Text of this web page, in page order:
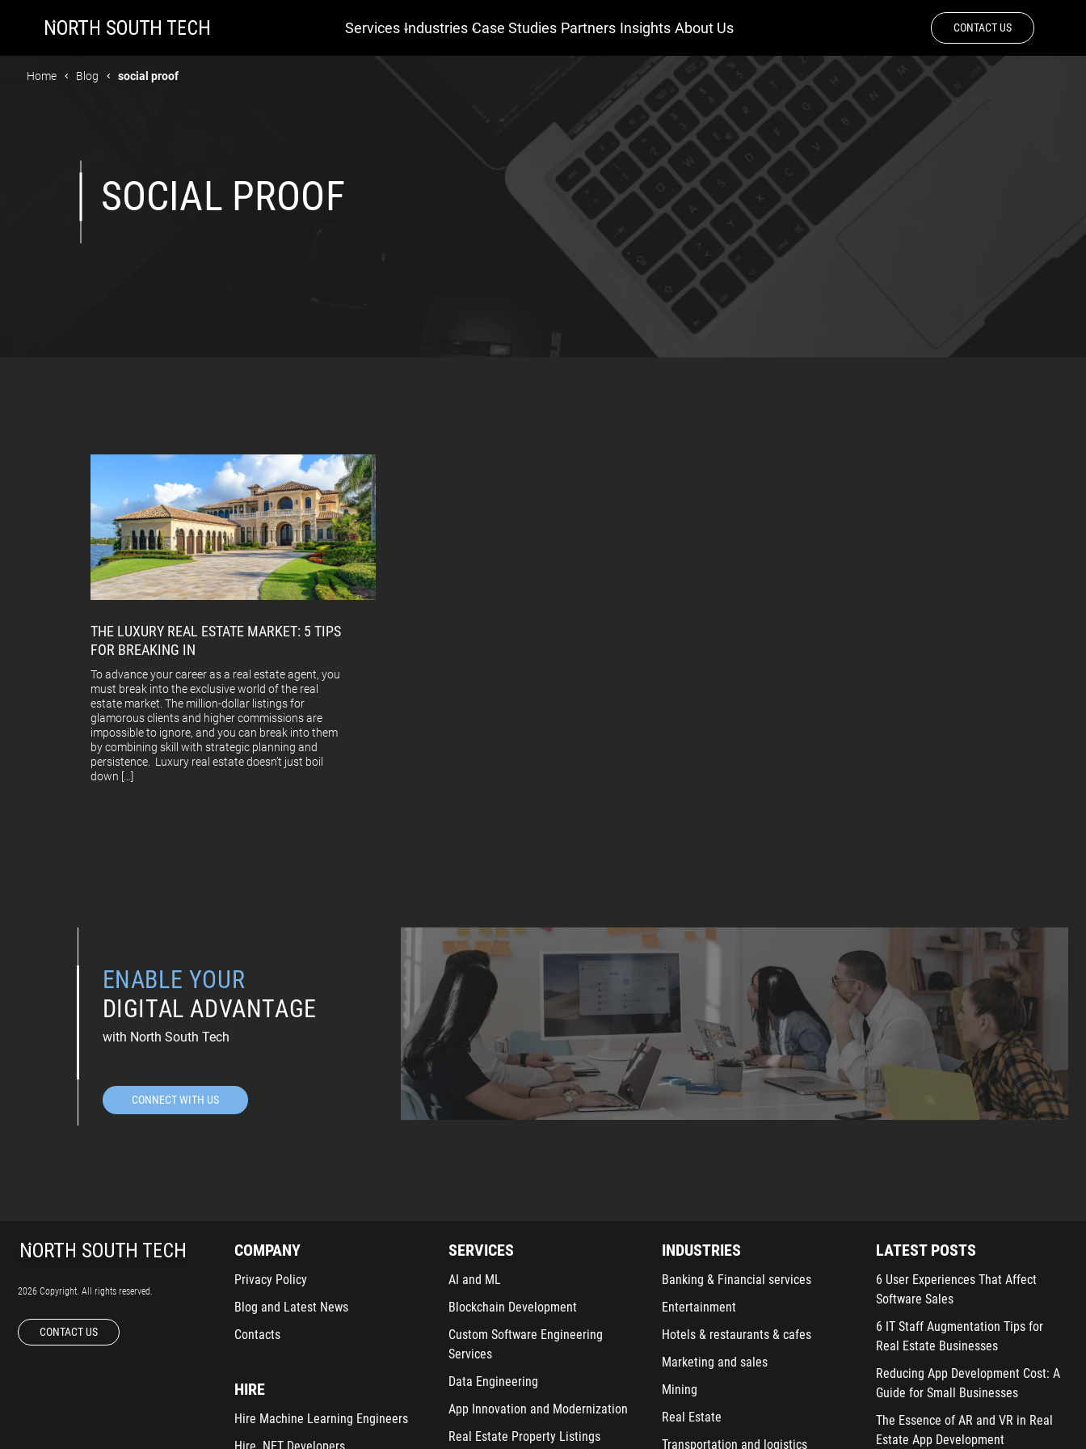
Services Industries Case Studies Partners Insights About Us CONTACT US
Home Blog social proof
SOCIAL PROOF
THE LUXURY REAL ESTATE MARKET: 5 TIPS
FOR BREAKING IN
To advance your career as a real estate agent, you
must break into the exclusive world of the real
estate market. The million-dollar listings for
glamorous clients and higher commissions are
impossible to ignore, and you can break into them
by combining skill with strategic planning and
persistence. Luxury real estate doesn’t just boil
down […]
ENABLE YOUR
DIGITAL ADVANTAGE
with North South Tech
CONNECT WITH US
2026 Copyright. All rights reserved.
CONTACT US
COMPANY
Privacy Policy
Blog and Latest News
Contacts
HIRE
Hire Machine Learning Engineers
SERVICES
AI and ML
Blockchain Development
Custom Software Engineering
Services
Data Engineering
App Innovation and Modernization
Real Estate Property Listings
INDUSTRIES
Banking & Financial services
Entertainment
Hotels & restaurants & cafes
Marketing and sales
Mining
Real Estate
Transportation and logistics
LATEST POSTS
6 User Experiences That Affect
Software Sales
6 IT Staff Augmentation Tips for
Real Estate Businesses
Reducing App Development Cost: A
Guide for Small Businesses
The Essence of AR and VR in Real
Estate App Development